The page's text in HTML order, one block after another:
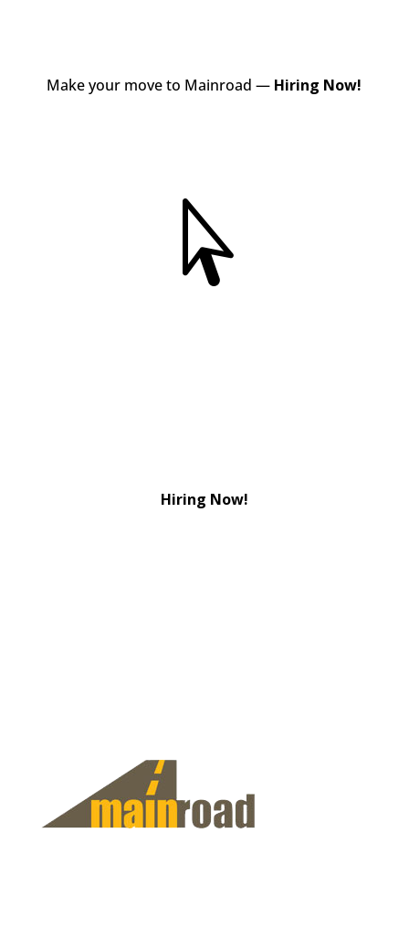
Make your move to Mainroad — Hiring Now!

Hiring Now!